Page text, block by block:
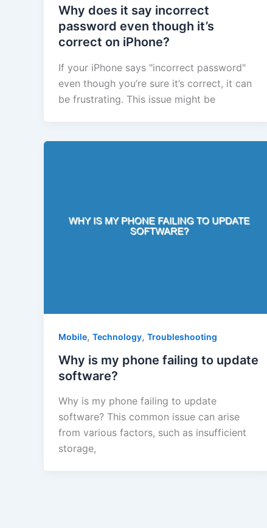
Why does it say incorrect
password even though it’s
correct on iPhone?
If your iPhone says "incorrect password"
even though you’re sure it’s correct, it can
be frustrating. This issue might be
Mobile, Technology, Troubleshooting
Why is my phone failing to update
software?
Why is my phone failing to update
software? This common issue can arise
from various factors, such as insufficient
storage,